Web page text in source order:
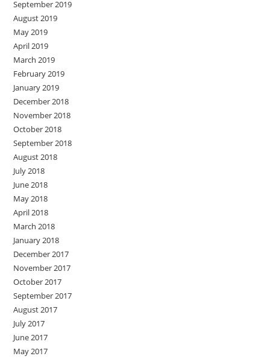
September 2019
August 2019
May 2019
April 2019
March 2019
February 2019
January 2019
December 2018
November 2018
October 2018
September 2018
August 2018
July 2018
June 2018
May 2018
April 2018
March 2018
January 2018
December 2017
November 2017
October 2017
September 2017
August 2017
July 2017
June 2017
May 2017